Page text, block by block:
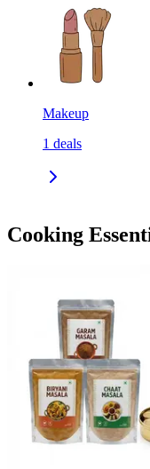
Makeup
1 deals
Cooking